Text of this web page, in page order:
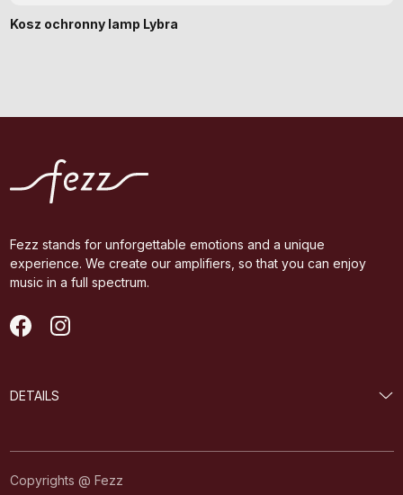
Kosz ochronny lamp Lybra
Fezz stands for unforgettable emotions and a unique
experience. We create our amplifiers, so that you can enjoy
music in a full spectrum.
DETAILS
Copyrights @ Fezz